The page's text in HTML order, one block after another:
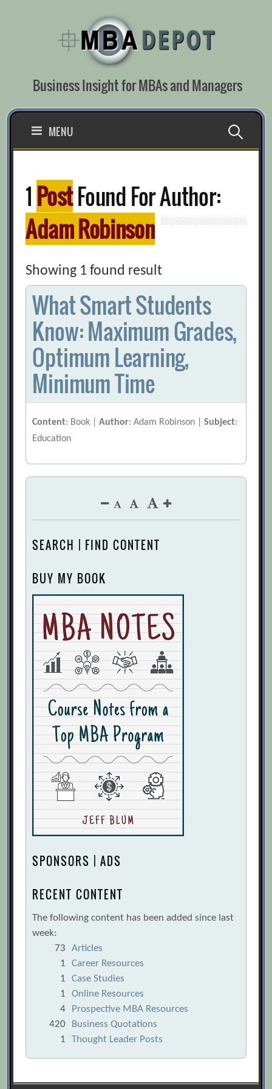
Business Insight for MBAs and Managers
MENU Search
1 PostFound For Author:
Adam Robinson
Showing 1 found result
What Smart Students
Know: Maximum Grades,
Optimum Learning,
Minimum Time
Content: Book |Author: Adam Robinson |Subject:
Education
SEARCH | FIND CONTENT
BUY MY BOOK
SPONSORS | ADS
RECENT CONTENT
The following content has been added since last
week:
73
Articles
1
Career Resources
1
Case Studies
1
Online Resources
4
Prospective MBA Resources
420
Business Quotations
1
Thought Leader Posts